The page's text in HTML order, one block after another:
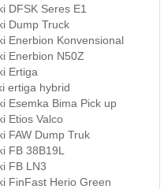
DFSK Seres E1
Dump Truck
Enerbion Konvensional
Enerbion N50Z
Ertiga
ertiga hybrid
Esemka Bima Pick up
Etios Valco
FAW Dump Truk
FB 38B19L
FB LN3
FinFast Herio Green